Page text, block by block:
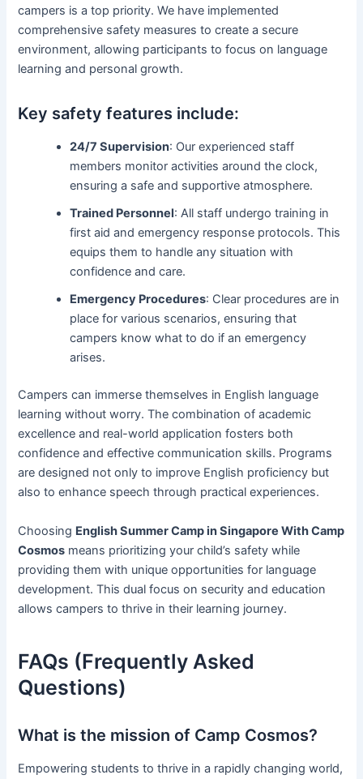
campers is a top priority. We have implemented
comprehensive safety measures to create a secure
environment, allowing participants to focus on language
learning and personal growth.
Key safety features include:
24/7 Supervision: Our experienced staff
members monitor activities around the clock,
ensuring a safe and supportive atmosphere.
Trained Personnel: All staff undergo training in
first aid and emergency response protocols. This
equips them to handle any situation with
confidence and care.
Emergency Procedures: Clear procedures are in
place for various scenarios, ensuring that
campers know what to do if an emergency
arises.
Campers can immerse themselves in English language
learning without worry. The combination of academic
excellence and real-world application fosters both
confidence and effective communication skills. Programs
are designed not only to improve English proficiency but
also to enhance speech through practical experiences.
Choosing English Summer Camp in Singapore With Camp
Cosmos means prioritizing your child’s safety while
providing them with unique opportunities for language
development. This dual focus on security and education
allows campers to thrive in their learning journey.
FAQs (Frequently Asked
Questions)
What is the mission of Camp Cosmos?
Empowering students to thrive in a rapidly changing world,